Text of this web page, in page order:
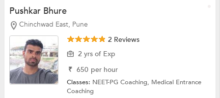
Pushkar Bhure
Chinchwad East, Pune
2 Reviews
2 yrs of Exp
₹ 650 per hour
Classes: NEET-PG Coaching, Medical Entrance
Coaching